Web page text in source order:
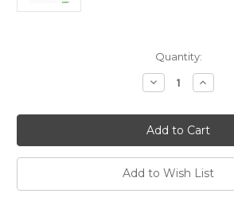
Quantity:
Decrease
Quantity
Polypropylene
Kidney
Dish
Kidney
Dish
Add to Wish List